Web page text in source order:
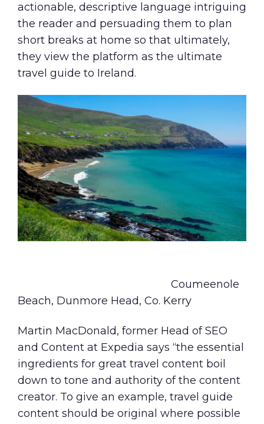
actionable, descriptive language intriguing
the reader and persuading them to plan
short breaks at home so that ultimately,
they view the platform as the ultimate
travel guide to Ireland.
Coumeenole
Beach, Dunmore Head, Co. Kerry
Martin MacDonald, former Head of SEO
and Content at Expedia says “the essential
ingredients for great travel content boil
down to tone and authority of the content
creator. To give an example, travel guide
content should be original where possible